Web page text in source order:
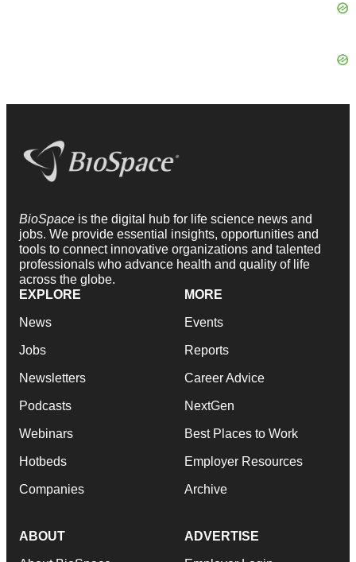
BioSpace is the digital hub for life science news and
jobs. We provide essential insights, opportunities and
tools to connect innovative organizations and talented
professionals who advance health and quality of life
across the globe.
EXPLORE
News
Jobs
Newsletters
Podcasts
Webinars
Hotbeds
Companies
MORE
Events
Reports
Career Advice
NextGen
Best Places to Work
Employer Resources
Archive
ABOUT ADVERTISE